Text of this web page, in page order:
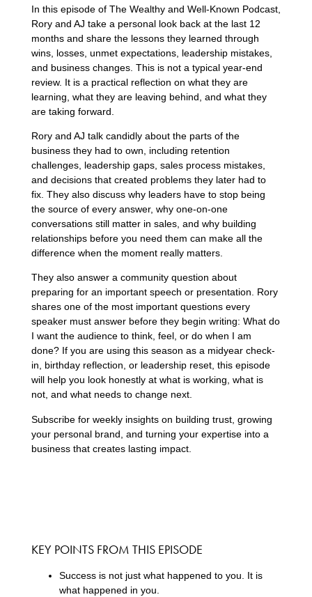
In this episode of The Wealthy and Well-Known Podcast,
Rory and AJ take a personal look back at the last 12
months and share the lessons they learned through
wins, losses, unmet expectations, leadership mistakes,
and business changes. This is not a typical year-end
review. It is a practical reflection on what they are
learning, what they are leaving behind, and what they
are taking forward.
Rory and AJ talk candidly about the parts of the
business they had to own, including retention
challenges, leadership gaps, sales process mistakes,
and decisions that created problems they later had to
fix. They also discuss why leaders have to stop being
the source of every answer, why one-on-one
conversations still matter in sales, and why building
relationships before you need them can make all the
difference when the moment really matters.
They also answer a community question about
preparing for an important speech or presentation. Rory
shares one of the most important questions every
speaker must answer before they begin writing: What do
I want the audience to think, feel, or do when I am
done? If you are using this season as a midyear check-
in, birthday reflection, or leadership reset, this episode
will help you look honestly at what is working, what is
not, and what needs to change next.
Subscribe for weekly insights on building trust, growing
your personal brand, and turning your expertise into a
business that creates lasting impact.
KEY POINTS FROM THIS EPISODE
Success is not just what happened to you. It is
what happened in you.